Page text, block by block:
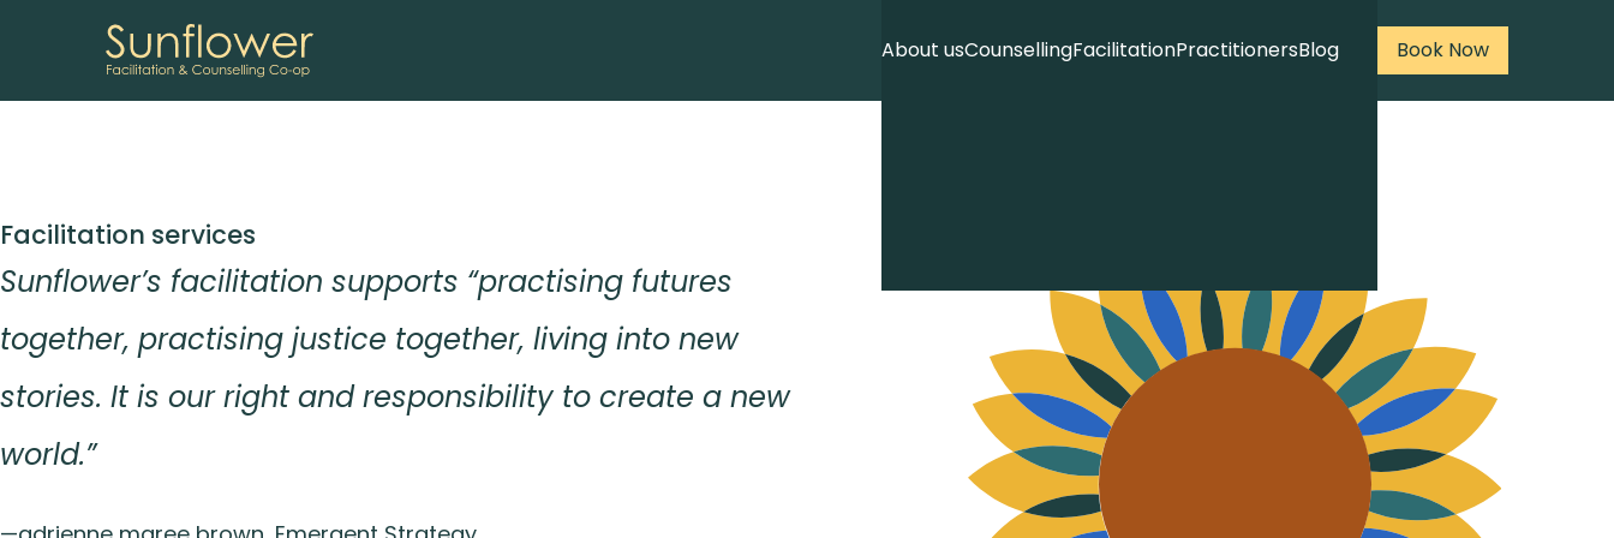
Skip
to
About usCounsellingFacilitationPractitionersBlog Book Now
Facilitation services
Sunflower’s facilitation supports “practising futures
together, practising justice together, living into new
stories. It is our right and responsibility to create a new
world.”